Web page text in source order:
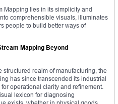
Mapping lies in its simplicity and
comprehensible visuals, illuminates
people to build better ways of
Mapping Beyond
realm of manufacturing, the
has since transcended its industrial
operational clarity and refinement.
lexicon for diagnosing